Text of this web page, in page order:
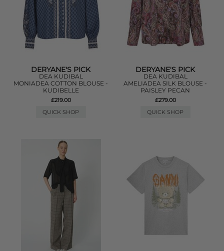
DERYANE'S PICK
DEA KUDIBAL
MONIADEA COTTON BLOUSE -
KUDIBELLE
£219.00
QUICK SHOP
DERYANE'S PICK
DEA KUDIBAL
AMELIADEA SILK BLOUSE -
PAISLEY PECAN
£279.00
QUICK SHOP